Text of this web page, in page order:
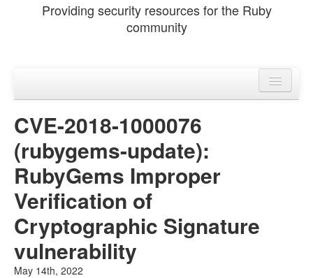
Providing security resources for the Ruby
community
Advisories
CVE-2018-1000076
(rubygems-update):
RubyGems Improper
Verification of
Cryptographic Signature
vulnerability
May 14th, 2022